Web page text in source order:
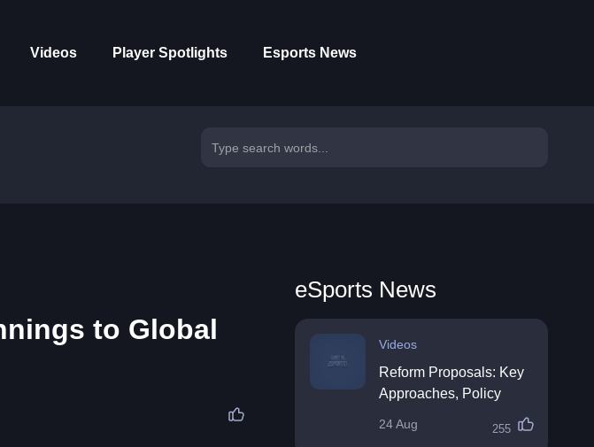
Videos Player Spotlights Esports News
to Global
eSports News
Videos
Reform Proposals: Key
Approaches, Policy
Directions
24 Aug 255